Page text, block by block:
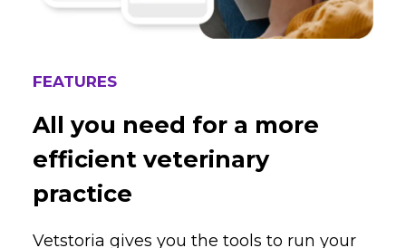
FEATURES
All you need for a more
efficient veterinary
practice
Vetstoria gives you the tools to run your